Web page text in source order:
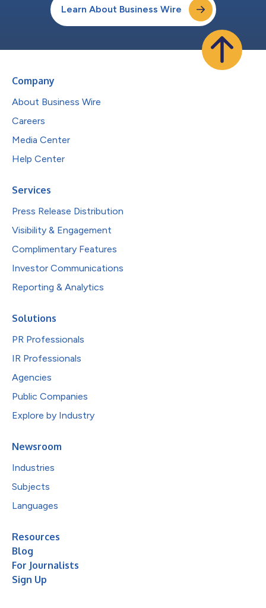
Learn About Business Wire
Company
About Business Wire
Careers
Media Center
Help Center
Services
Press Release Distribution
Visibility & Engagement
Complimentary Features
Investor Communications
Reporting & Analytics
Solutions
PR Professionals
IR Professionals
Agencies
Public Companies
Explore by Industry
Newsroom
Industries
Subjects
Languages
Resources
Blog
For Journalists
Sign Up